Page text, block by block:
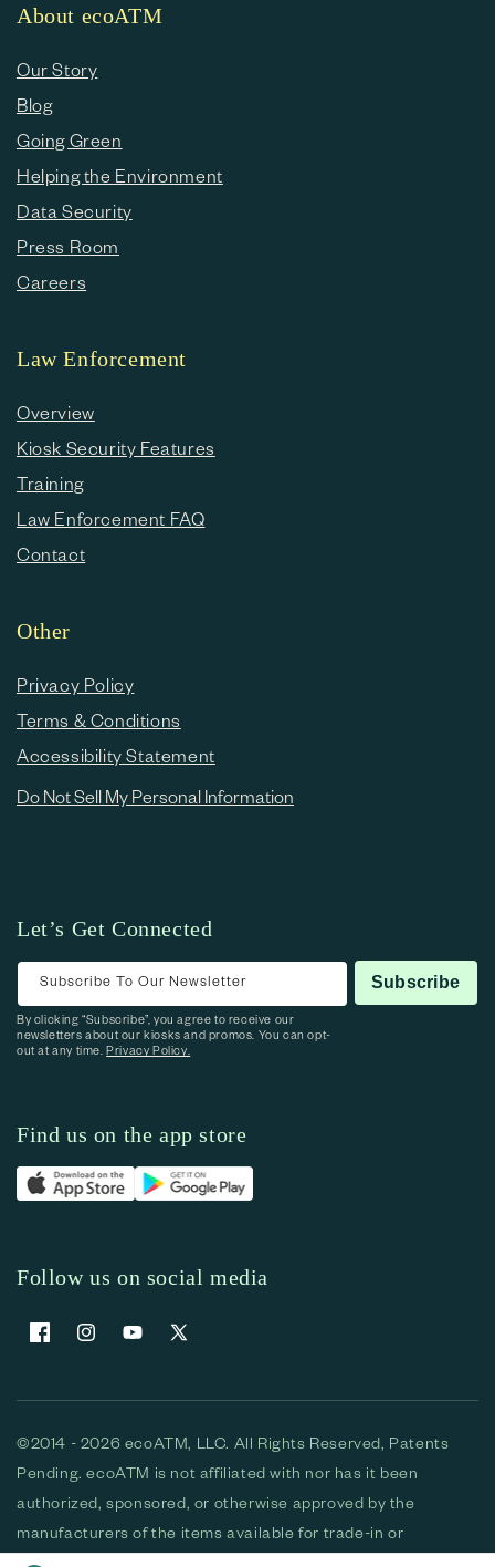
About ecoATM
Our Story
Blog
Going Green
Helping the Environment
Data Security
Press Room
Careers
Law Enforcement
Overview
Kiosk Security Features
Training
Law Enforcement FAQ
Contact
Other
Privacy Policy
Terms & Conditions
Accessibility Statement
Do Not Sell My Personal Information
Let’s Get Connected
Subscribe To Our Newsletter Subscribe
By clicking “Subscribe”, you agree to receive our
newsletters about our kiosks and promos. You can opt-
out at any time.Privacy Policy.
Find us on the app store
Follow us on social media
FacebookInstagramYouTubeX (Twitter)
©2014 - 2026 ecoATM, LLC. All Rights Reserved, Patents
Pending. ecoATM is not affiliated with nor has it been
authorized, sponsored, or otherwise approved by the
manufacturers of the items available for trade-in or
purchase. All devices available for purchase are used and/or